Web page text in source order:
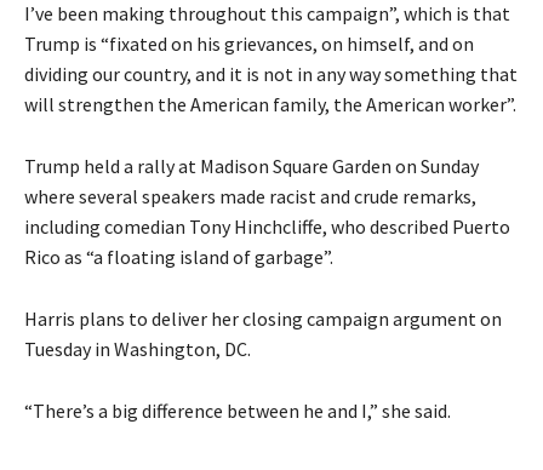
I’ve been making throughout this campaign”, which is that
Trump is “fixated on his grievances, on himself, and on
dividing our country, and it is not in any way something that
will strengthen the American family, the American worker”.
Trump held a rally at Madison Square Garden on Sunday
where several speakers made racist and crude remarks,
including comedian Tony Hinchcliffe, who described Puerto
Rico as “a floating island of garbage”.
Harris plans to deliver her closing campaign argument on
Tuesday in Washington, DC.
“There’s a big difference between he and I,” she said.